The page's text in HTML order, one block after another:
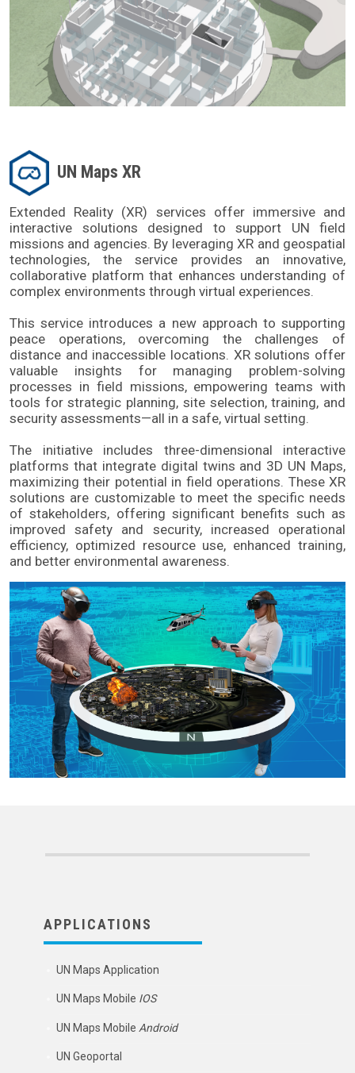
UN Maps XR
Extended Reality (XR) services offer immersive and
interactive solutions designed to support UN field
missions and agencies. By leveraging XR and geospatial
technologies, the service provides an innovative,
collaborative platform that enhances understanding of
complex environments through virtual experiences.
This service introduces a new approach to supporting
peace operations, overcoming the challenges of
distance and inaccessible locations. XR solutions offer
valuable insights for managing problem-solving
processes in field missions, empowering teams with
tools for strategic planning, site selection, training, and
security assessments—all in a safe, virtual setting.
The initiative includes three-dimensional interactive
platforms that integrate digital twins and 3D UN Maps,
maximizing their potential in field operations. These XR
solutions are customizable to meet the specific needs
of stakeholders, offering significant benefits such as
improved safety and security, increased operational
efficiency, optimized resource use, enhanced training,
and better environmental awareness.
APPLICATIONS
UN Maps Application
UN Maps Mobile IOS
UN Maps Mobile Android
UN Geoportal